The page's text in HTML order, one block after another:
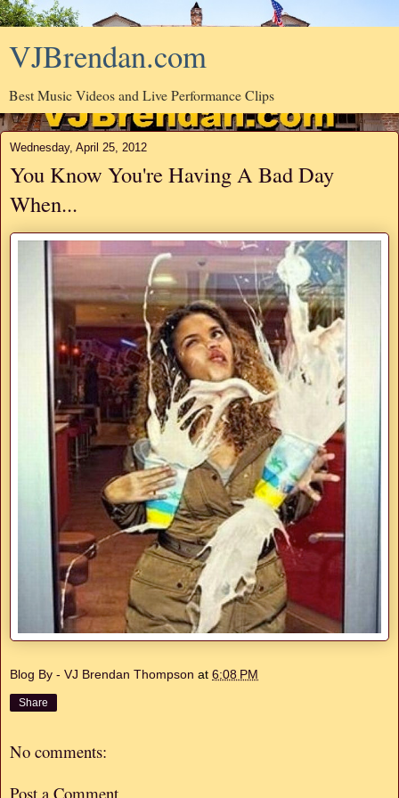
VJBrendan.com
Best Music Videos and Live Performance Clips
Wednesday, April 25, 2012
You Know You're Having A Bad Day
When...
Blog By - VJ Brendan Thompson at 6:08 PM
Share
No comments:
Post a Comment